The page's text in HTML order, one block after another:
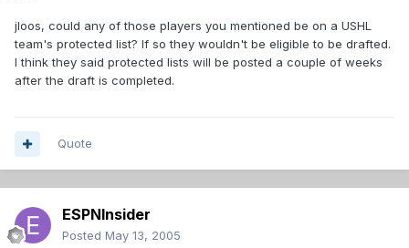
jloos, could any of those players you mentioned be on a USHL
team's protected list? If so they wouldn't be eligible to be drafted.
I think they said protected lists will be posted a couple of weeks
after the draft is completed.
Quote
ESPNInsider
Posted May 13, 2005